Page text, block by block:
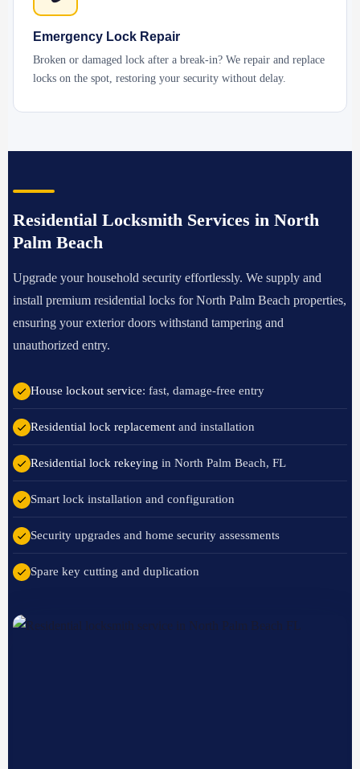
Emergency Lock Repair
Broken or damaged lock after a break-in? We repair and replace
locks on the spot, restoring your security without delay.
Residential Locksmith Services in North
Palm Beach
Upgrade your household security effortlessly. We supply and
install premium residential locks for North Palm Beach properties,
ensuring your exterior doors withstand tampering and
unauthorized entry.
House lockout service: fast, damage-free entry
Residential lock replacement and installation
Residential lock rekeying in North Palm Beach, FL
Smart lock installation and configuration
Security upgrades and home security assessments
Spare key cutting and duplication